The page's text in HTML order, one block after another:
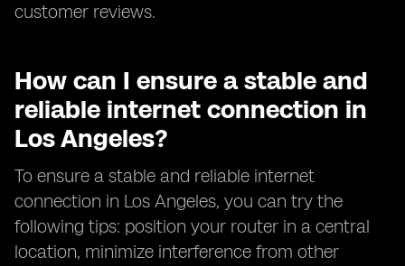
customer reviews.
How can I ensure a stable and
reliable internet connection in
Los Angeles?
To ensure a stable and reliable internet
connection in Los Angeles, you can try the
following tips: position your router in a central
location, minimize interference from other